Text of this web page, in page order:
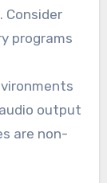
Consider
programs
output
are non-